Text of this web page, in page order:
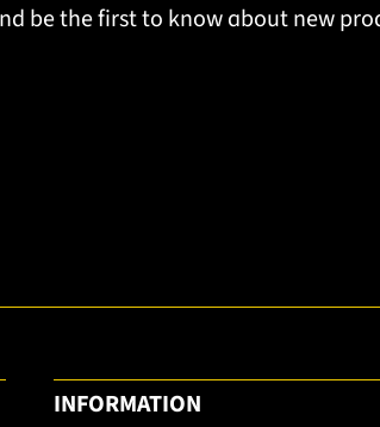
be the first to know about new
INFORMATION